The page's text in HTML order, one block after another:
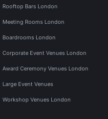
Rooftop Bars London
Meeting Rooms London
Boardrooms London
Corporate Event Venues London
Award Ceremony Venues London
Large Event Venues
Workshop Venues London